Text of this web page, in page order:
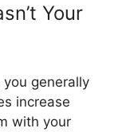
Your
generally
increase
with your